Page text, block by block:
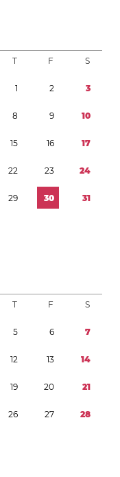
T F S
1 2 3
8 9 10
15 16 17
22 23 24
29 30 31
T F S
5 6 7
12 13 14
19 20 21
26 27 28